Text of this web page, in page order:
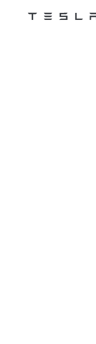
Tesla